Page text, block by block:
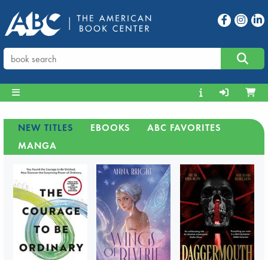
NEW TITLES EBOOKS
ABC FAVORITES
MANGA